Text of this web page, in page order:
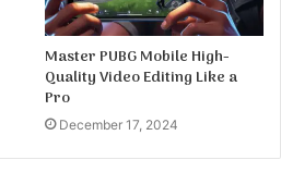
Master PUBG Mobile High-
Quality Video Editing Like a
Pro
December 17, 2024